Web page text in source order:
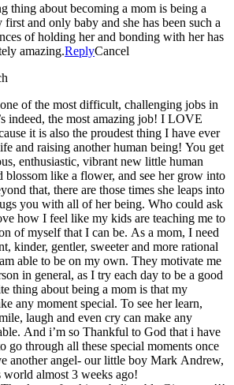
thing about becoming a mom is being a
and only baby and she has been such a
of holding her and bonding with her has
amazing.ReplyCancel
of the most difficult, challenging jobs in
the most amazing job! I LOVE
it is also the proudest thing I have ever
and raising another human being! You get
enthusiastic, vibrant new little human
blossom like a flower, and see her grow into
that, there are those times she leaps into
you with all of her being. Who could ask
of myself that I can be. As a mom, I need
kinder, gentler, sweeter and more rational
able to be on my own. They motivate me
in general, as I try each day to be a good
any moment special. To see her learn,
laugh and even cry can make any
And i’m so Thankful to God that i have
go through all these special moments once
another angel- our little boy Mark Andrew,
world almost 3 weeks ago!